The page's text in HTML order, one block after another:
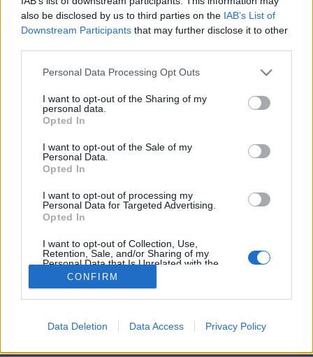
also be disclosed by us to third parties on the IAB’s List of
Downstream Participants that may further disclose it to other
Personal Data Processing Opt Outs
I want to opt-out of the Sharing of my
personal data.
Opted In
I want to opt-out of the Sale of my
Personal Data.
Opted In
I want to opt-out of processing my
Personal Data for Targeted Advertising.
Opted In
I want to opt-out of Collection, Use,
Retention, Sale, and/or Sharing of my
Personal Data that Is Unrelated with the
Purposes for which it was collected.
CONFIRM
Data Deletion Data Access Privacy Policy
Image précédente Image suivante
Crédit photos / Instagram
Partager sur Facebook